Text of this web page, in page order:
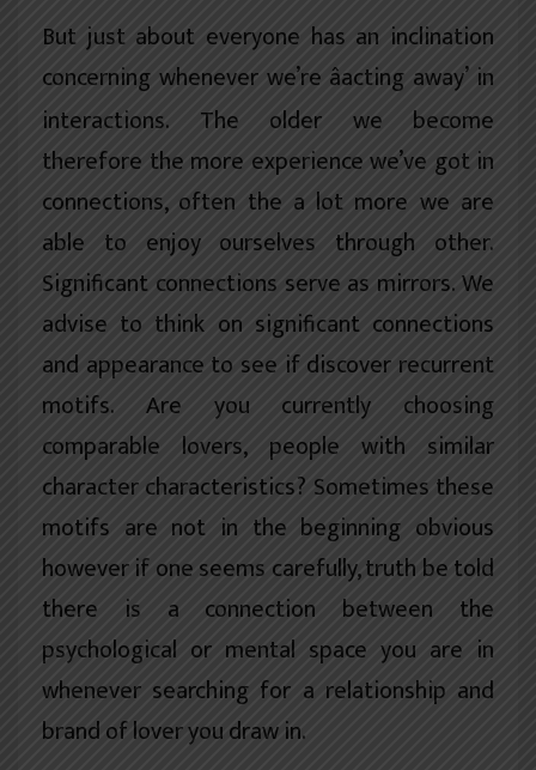
But just about everyone has an inclination
concerning whenever we’re âacting away’ in
interactions. The older we become
therefore the more experience we’ve got in
connections, often the a lot more we are
able to enjoy ourselves through other.
Significant connections serve as mirrors. We
advise to think on significant connections
and appearance to see if discover recurrent
motifs. Are you currently choosing
comparable lovers, people with similar
character characteristics? Sometimes these
motifs are not in the beginning obvious
however if one seems carefully, truth be told
there is a connection between the
psychological or mental space you are in
whenever searching for a relationship and
brand of lover you draw in.